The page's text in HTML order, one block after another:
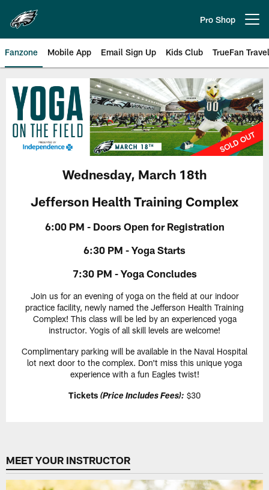
main
content
Pro Shop
Fanzone Mobile App Email Sign Up Kids Club TrueFan Travel
Philadelphia Eagles Yoga on the
Wednesday, March 18th
Jefferson Health Training Complex
6:00 PM - Doors Open for Registration
6:30 PM - Yoga Starts
7:30 PM - Yoga Concludes
Join us for an evening of yoga on the field at our indoor
practice facility, newly named the Jefferson Health Training
Complex! This class will be led by an experienced yoga
instructor. Yogis of all skill levels are welcome!
Complimentary parking will be available in the Naval Hospital
lot next door to the complex. Don't miss this unique yoga
experience with a fun Eagles twist!
Tickets (Price Includes Fees): $30
MEET YOUR INSTRUCTOR